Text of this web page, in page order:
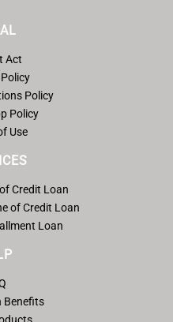
Act
Policy
Policy
Use
Credit Loan
of Credit Loan
Loan
Benefits